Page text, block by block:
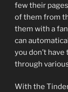
few their
of them from
them with a
can
you don’t
through
With the